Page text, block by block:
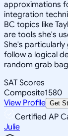
approximations
integration
BC topics like
are tools she's
She's
follow a logical
random grab
SAT Scores
Composite1580
View Profile Get
Certified AP
Julie